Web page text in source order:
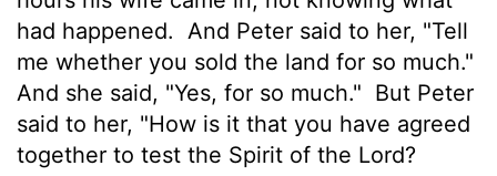
had happened.
And Peter said to her, "Tell
me whether you sold the land for so much."
And she said, "Yes, for so much." But Peter
said to her, "How is it that you have agreed
together to test the Spirit of the Lord?